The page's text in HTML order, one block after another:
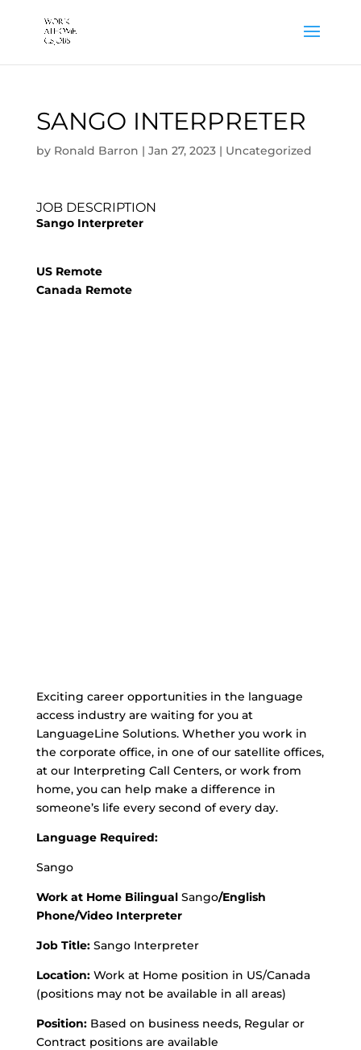
SANGO INTERPRETER
by Ronald Barron | Jan 27, 2023| Uncategorized
JOB DESCRIPTION
Sango Interpreter
US Remote
Canada Remote
Exciting career opportunities in the language
access industry are waiting for you at
LanguageLine Solutions. Whether you work in
the corporate office, in one of our satellite offices,
at our Interpreting Call Centers, or work from
home, you can help make a difference in
someone’s life every second of every day.
Language Required:
Sango
Work at Home Bilingual Sango/English
Phone/Video Interpreter
Job Title: Sango Interpreter
Location:Work at Home position in US/Canada
(positions may not be available in all areas)
Position:Based on business needs, Regular or
Contract positions are available